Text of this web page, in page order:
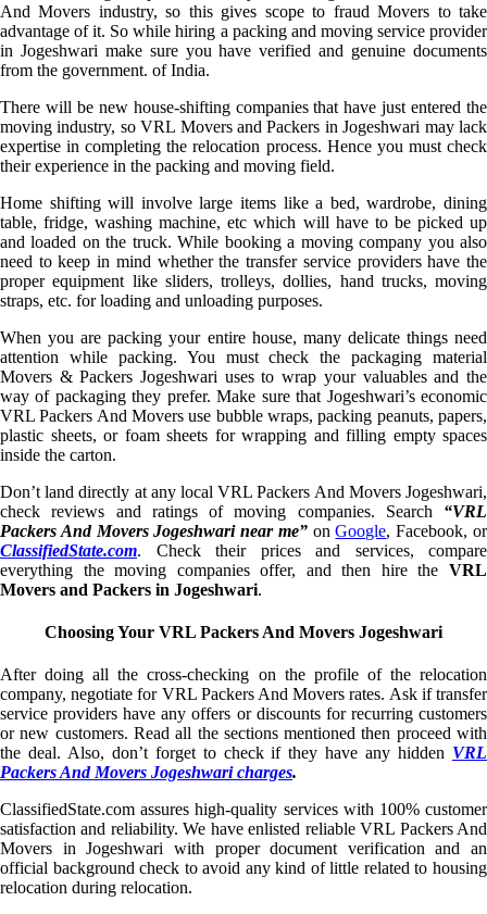
And Movers industry, so this gives scope to fraud Movers to take
advantage of it. So while hiring a packing and moving service provider
in Jogeshwari make sure you have verified and genuine documents
from the government. of India.
There will be new house-shifting companies that have just entered the
moving industry, so VRL Movers and Packers in Jogeshwari may lack
expertise in completing the relocation process. Hence you must check
their experience in the packing and moving field.
Home shifting will involve large items like a bed, wardrobe, dining
table, fridge, washing machine, etc which will have to be picked up
and loaded on the truck. While booking a moving company you also
need to keep in mind whether the transfer service providers have the
proper equipment like sliders, trolleys, dollies, hand trucks, moving
straps, etc. for loading and unloading purposes.
When you are packing your entire house, many delicate things need
attention while packing. You must check the packaging material
Movers & Packers Jogeshwari uses to wrap your valuables and the
way of packaging they prefer. Make sure that Jogeshwari’s economic
VRL Packers And Movers use bubble wraps, packing peanuts, papers,
plastic sheets, or foam sheets for wrapping and filling empty spaces
inside the carton.
Don’t land directly at any local VRL Packers And Movers Jogeshwari,
check reviews and ratings of moving companies. Search “VRL
Packers And Movers Jogeshwari near me”onGoogle, Facebook, or
ClassifiedState.com. Check their prices and services, compare
everything the moving companies offer, and then hire the VRL
Movers and Packers in Jogeshwari.
Choosing Your VRL Packers And Movers Jogeshwari
After doing all the cross-checking on the profile of the relocation
company, negotiate for VRL Packers And Movers rates. Ask if transfer
service providers have any offers or discounts for recurring customers
or new customers. Read all the sections mentioned then proceed with
the deal. Also, don’t forget to check if they have any hidden VRL
Packers And Movers Jogeshwari charges.
ClassifiedState.com assures high-quality services with 100% customer
satisfaction and reliability. We have enlisted reliable VRL Packers And
Movers in Jogeshwari with proper document verification and an
official background check to avoid any kind of little related to housing
relocation during relocation.